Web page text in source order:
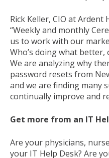
Rick Keller, CIO at Ardent
“Weekly and monthly
us to work with our
Who’s doing what better,
We are analyzing why
password resets from
and we are finding many
continually improve and
Get more from an IT
Are your physicians,
your IT Help Desk? Are